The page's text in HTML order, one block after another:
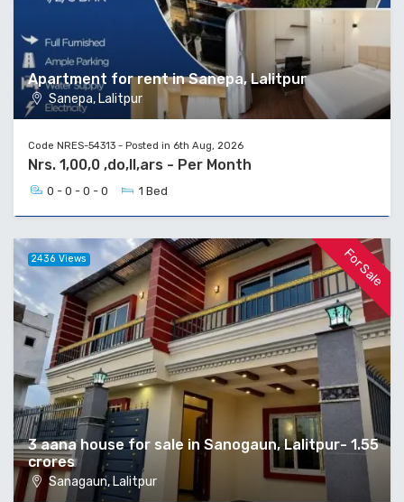
Apartment for rent in Sanepa, Lalitpur
Sanepa, Lalitpur
Code NRES-54313 - Posted in 6th Aug, 2026
Nrs. 1,00,0 ,do,ll,ars - Per Month
0 - 0 - 0 - 0 1 Bed
For Sale
3 aana house for sale in Sanogaun, Lalitpur- 1.55
crores
Sanagaun, Lalitpur
2436 Views